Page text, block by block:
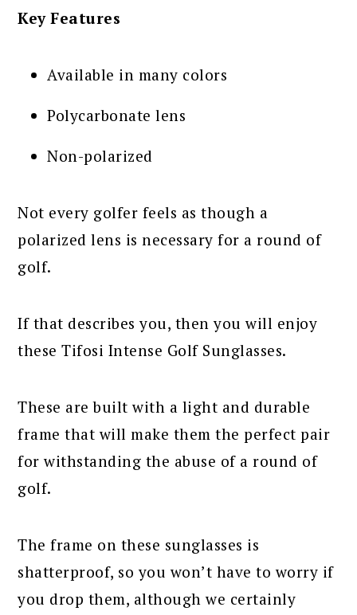
Key Features
Available in many colors
Polycarbonate lens
Non-polarized
Not every golfer feels as though a
polarized lens is necessary for a round of
golf.
If that describes you, then you will enjoy
these Tifosi Intense Golf Sunglasses.
These are built with a light and durable
frame that will make them the perfect pair
for withstanding the abuse of a round of
golf.
The frame on these sunglasses is
shatterproof, so you won’t have to worry if
you drop them, although we certainly